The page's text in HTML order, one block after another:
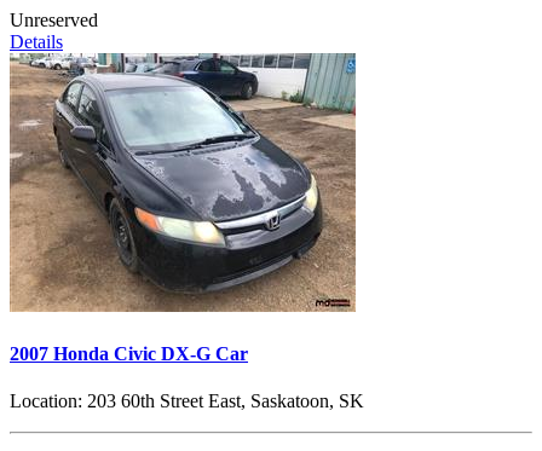
Unreserved
Details
2007 Honda Civic DX-G Car
Location: 203 60th Street East, Saskatoon, SK